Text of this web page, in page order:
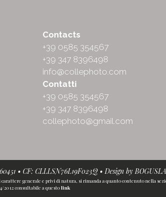
Contacts
+39 0585 354567
+39 347 8396498
info@collephoto.com
Contatti
+39 0585 354567
+39 347 8396498
collephoto@gmail.com
• CF: CLLLSN76L19F023Q • Design by
generale e privi di natura, si rimanda a quanto contenuto nella
2012 consultabile a questolink